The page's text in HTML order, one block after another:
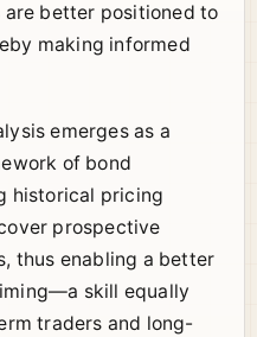
better positioned to
making informed
emerges as a
of bond
historical pricing
prospective
thus enabling a better
skill equally
traders and long-